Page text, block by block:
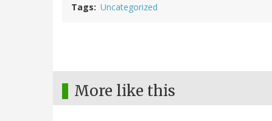
Tags Uncategorized
More like this